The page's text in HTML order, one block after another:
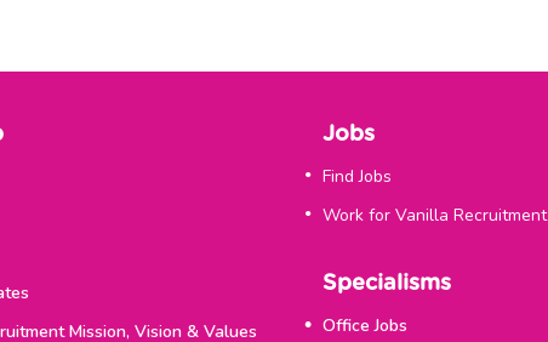
Mission, Vision & Values
Jobs
Find Jobs
Work for Vanilla Recruitment
Specialisms
Office Jobs